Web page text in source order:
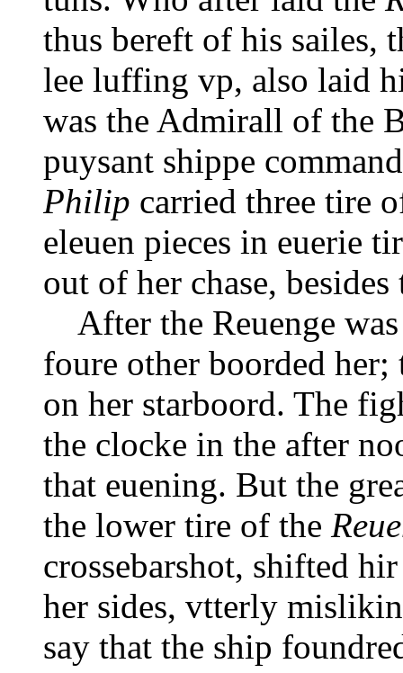
thus bereft of his sailes,
lee luffing vp, also laid
was the Admirall of the
puysant shippe
Philip carried three tire
eleuen pieces in euerie
out of her chase,
After the Reuenge
foure other boorded
on her starboord. The
the clocke in the after
that euening. But the
the lower tire of the
crossebarshot, shifted
her sides, vtterly
say that the ship